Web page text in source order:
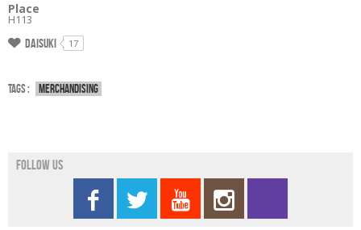
Place
H113
Daisuki 17
Tags : Merchandising
Follow us